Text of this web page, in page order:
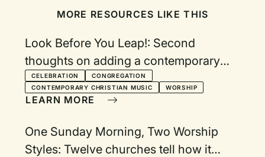
MORE RESOURCES LIKE THIS
Look Before You Leap!: Second
thoughts on adding a contemporary
service
CELEBRATION
CONGREGATION
CONTEMPORARY CHRISTIAN MUSIC
WORSHIP
LEARN MORE
One Sunday Morning, Two Worship
Styles: Twelve churches tell how it